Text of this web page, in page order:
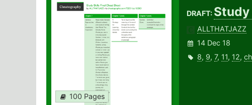
100 Pages
DRAFT: Study
ALLTHATJAZZ
14 Dec 18
8, 9, 7, 11, 12,